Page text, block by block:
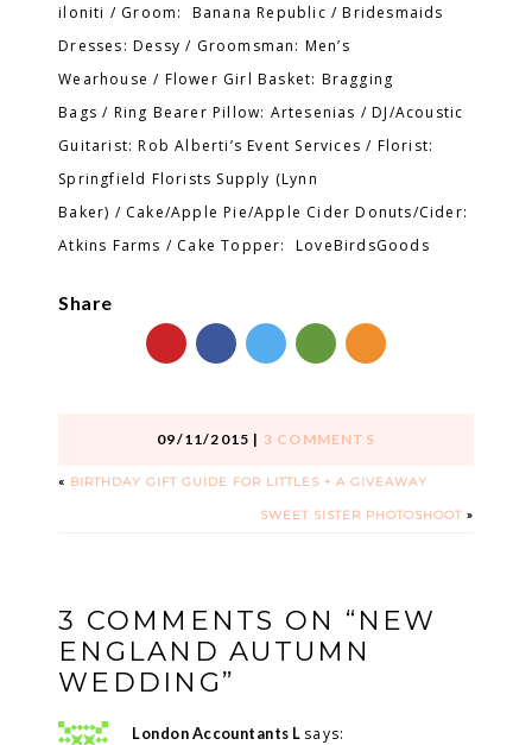
iloniti / Groom: Banana Republic / Bridesmaids
Dresses: Dessy / Groomsman: Men’s
Wearhouse / Flower Girl Basket: Bragging
Bags / Ring Bearer Pillow: Artesenias / DJ/Acoustic
Guitarist: Rob Alberti’s Event Services / Florist:
Springfield Florists Supply (Lynn
Baker) / Cake/Apple Pie/Apple Cider Donuts/Cider:
Atkins Farms / Cake Topper: LoveBirdsGoods
Share
09/11/2015 | 3 COMMENTS
« BIRTHDAY GIFT GUIDE FOR LITTLES + A GIVEAWAY
SWEET SISTER PHOTOSHOOT»
3 COMMENTS ON “NEW
ENGLAND AUTUMN
WEDDING”
London Accountants L says: